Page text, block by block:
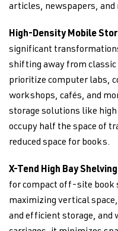
articles, newspapers, and
High-Density Mobile
significant
shifting away from
prioritize computer labs,
workshops, cafés, and
storage solutions like
occupy half the space of
reduced space for books.
X-Tend High Bay
for compact off-site book
maximizing vertical
and efficient storage, and